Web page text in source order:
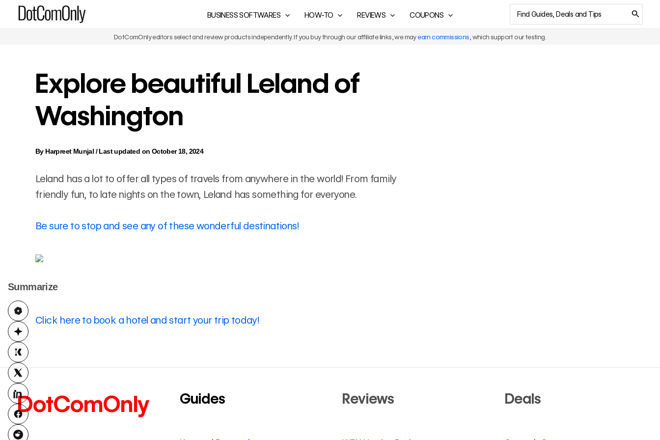
Skip
BUSINESS SOFTWARES HOW-TO REVIEWS COUPONS
Search
for:
DotComOnly editors select and review products independently. If you buy through our affiliate links, we mayearn commissions , which support our testing.
Explore beautiful Leland of
Washington
By Harpreet Munjal /Last updated on October 18, 2024
Leland has a lot to offer all types of travels from anywhere in the world! From family
friendly fun, to late nights on the town, Leland has something for everyone.
Be sure to stop and see any of these wonderful destinations!
Click here to book a hotel and start your trip today!
DotComOnly Guides Reviews Deals
Summarize